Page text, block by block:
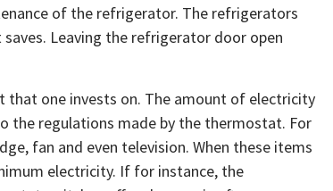
of the refrigerator. The refrigerators
Leaving the refrigerator door open
that one invests on. The amount of electricity
the regulations made by the thermostat. For
fan and even television. When these items
electricity. If for instance, the